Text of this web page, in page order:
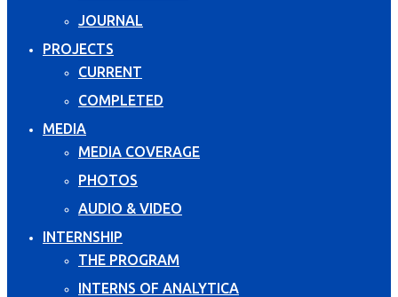
JOURNAL
PROJECTS
CURRENT
COMPLETED
MEDIA
MEDIA COVERAGE
PHOTOS
AUDIO & VIDEO
INTERNSHIP
THE PROGRAM
INTERNS OF ANALYTICA